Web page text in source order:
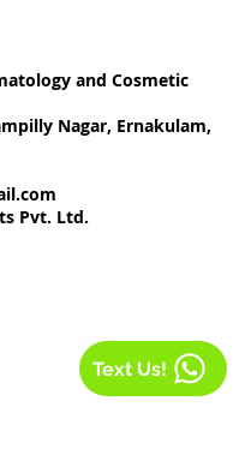
and Cosmetic
Nagar, Ernakulam,
Pvt. Ltd.
Text Us!